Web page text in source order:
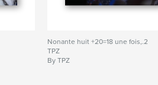
Nonante huit +20=18 une fois,.2
TPZ
By TPZ